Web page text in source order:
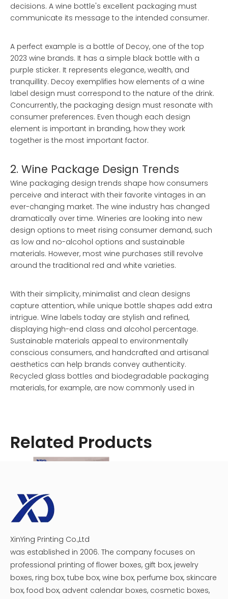
decisions. A wine bottle's excellent packaging must
communicate its message to the intended consumer.
A perfect example is a bottle of Decoy, one of the top
2023 wine brands. It has a simple black bottle with a
purple sticker. It represents elegance, wealth, and
tranquillity. Decoy exemplifies how elements of a wine
label design must correspond to the nature of the drink.
Concurrently, the packaging design must resonate with
consumer preferences. Even though each design
element is important in branding, how they work
together is the most important factor.
2. Wine Package Design Trends
Wine packaging design trends shape how consumers
perceive and interact with their favorite vintages in an
ever-changing market. The wine industry has changed
dramatically over time. Wineries are looking into new
design options to meet rising consumer demand, such
as low and no-alcohol options and sustainable
materials. However, most wine purchases still revolve
around the traditional red and white varieties.
With their simplicity, minimalist and clean designs
capture attention, while unique bottle shapes add extra
intrigue. Wine labels today are stylish and refined,
displaying high-end class and alcohol percentage.
Sustainable materials appeal to environmentally
conscious consumers, and handcrafted and artisanal
aesthetics can help brands convey authenticity.
Recycled glass bottles and biodegradable packaging
materials, for example, are now commonly used in
experiences, while bright colors and patterns stand out
text on a white bottle label allows the focus to be on the
Individual tastes are catered to through personalization
and limited editions, while storytelling and heritage
category disruptors, niche targets, and influencers to
create unique wine label design ideas. To provide a
lasting and powerful consumer experience, some
brands are developing wine packaging designs that
incorporate shock and awe. Using unconventional
Related Products
XinYing Printing Co.,Ltd
was established in 2006. The company focuses on
professional printing of flower boxes, gift box, jewelry
boxes, ring box, tube box, wine box, perfume box, skincare
box, food box, advent calendar boxes, cosmetic boxes,